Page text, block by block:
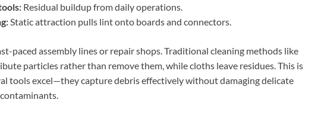
Residual buildup from daily operations.
Static attraction pulls lint onto boards and connectors.
paced assembly lines or repair shops. Traditional cleaning methods like
particles rather than remove them, while cloths leave residues. This is
tools excel—they capture debris effectively without damaging delicate